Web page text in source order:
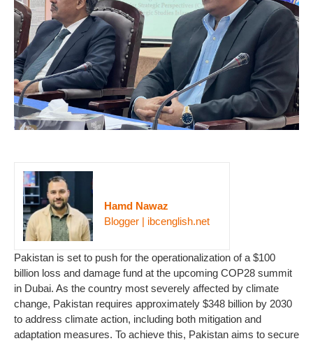
Hamd Nawaz
Blogger | ibcenglish.net
Pakistan is set to push for the operationalization of a $100
billion loss and damage fund at the upcoming COP28 summit
in Dubai. As the country most severely affected by climate
change, Pakistan requires approximately $348 billion by 2030
to address climate action, including both mitigation and
adaptation measures. To achieve this, Pakistan aims to secure